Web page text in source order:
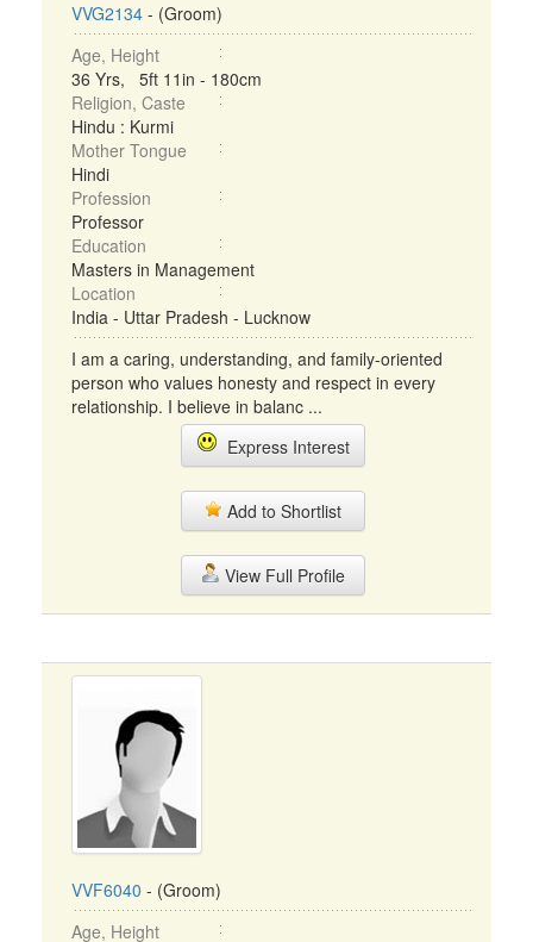
VVG2134 - (Groom)
Age, Height
36 Yrs, 5ft 11in - 180cm
Religion, Caste
Hindu : Kurmi
Mother Tongue
Hindi
Profession
Professor
Education
Masters in Management
Location
India - Uttar Pradesh - Lucknow
I am a caring, understanding, and family-oriented
person who values honesty and respect in every
relationship. I believe in balanc ...
Express Interest
Add to Shortlist
View Full Profile
VVF6040 - (Groom)
Age, Height